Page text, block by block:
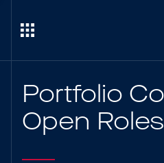
Portfolio
Open Roles